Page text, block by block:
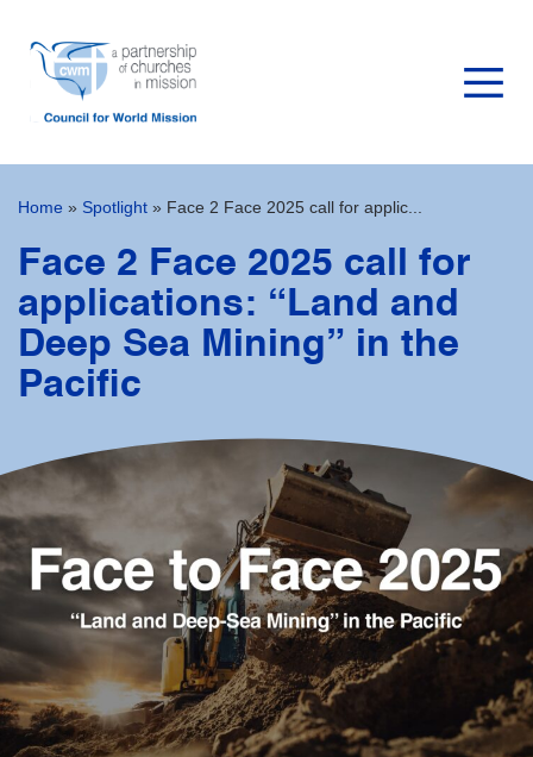
Home » Spotlight » Face 2 Face 2025 call for applic...
Face 2 Face 2025 call for
applications: “Land and
Deep Sea Mining” in the
Pacific